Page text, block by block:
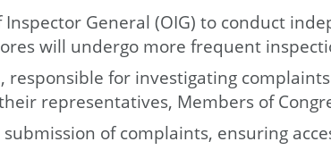
General (OIG) to conduct
will undergo more frequent
responsible for investigating
representatives, Members of
of complaints, ensuring